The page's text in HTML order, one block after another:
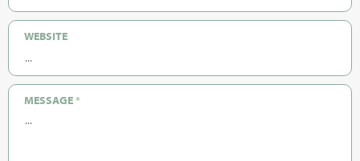
WEBSITE
MESSAGE*